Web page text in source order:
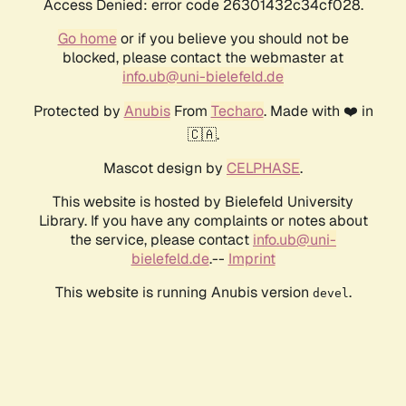
Access Denied: error code 26301432c34cf028.
Go homeor if you believe you should not be
blocked, please contact the webmaster at
info.ub@uni-bielefeld.de
Protected by AnubisFrom Techaro. Made with ❤️ in
🇨🇦.
Mascot design by CELPHASE.
This website is hosted by Bielefeld University
Library. If you have any complaints or notes about
the service, please contact info.ub@uni-
bielefeld.de.-- Imprint
This website is running Anubis version devel .